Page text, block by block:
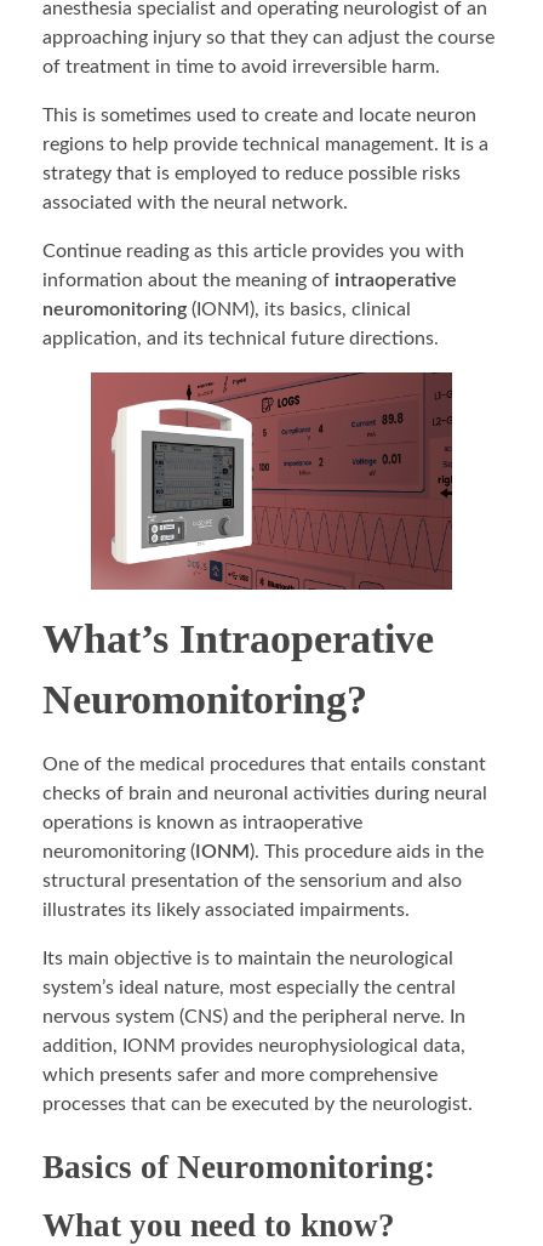
anesthesia specialist and operating neurologist of an
approaching injury so that they can adjust the course
of treatment in time to avoid irreversible harm.
This is sometimes used to create and locate neuron
regions to help provide technical management. It is a
strategy that is employed to reduce possible risks
associated with the neural network.
Continue reading as this article provides you with
information about the meaning of intraoperative
neuromonitoring (IONM), its basics, clinical
application, and its technical future directions.
What’s Intraoperative
Neuromonitoring?
One of the medical procedures that entails constant
checks of brain and neuronal activities during neural
operations is known as intraoperative
neuromonitoring ( IONM ). This procedure aids in the
structural presentation of the sensorium and also
illustrates its likely associated impairments.
Its main objective is to maintain the neurological
system’s ideal nature, most especially the central
nervous system (CNS) and the peripheral nerve. In
addition, IONM provides neurophysiological data,
which presents safer and more comprehensive
processes that can be executed by the neurologist.
Basics of Neuromonitoring:
What you need to know?